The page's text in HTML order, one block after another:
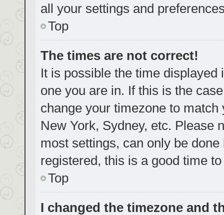
all your settings and
Top
The times are not correct!
It is possible the time
one you are in. If this is the
change your timezone to
New York, Sydney, etc. Please
most settings, can only be
registered, this is a good time
Top
I changed the timezone and